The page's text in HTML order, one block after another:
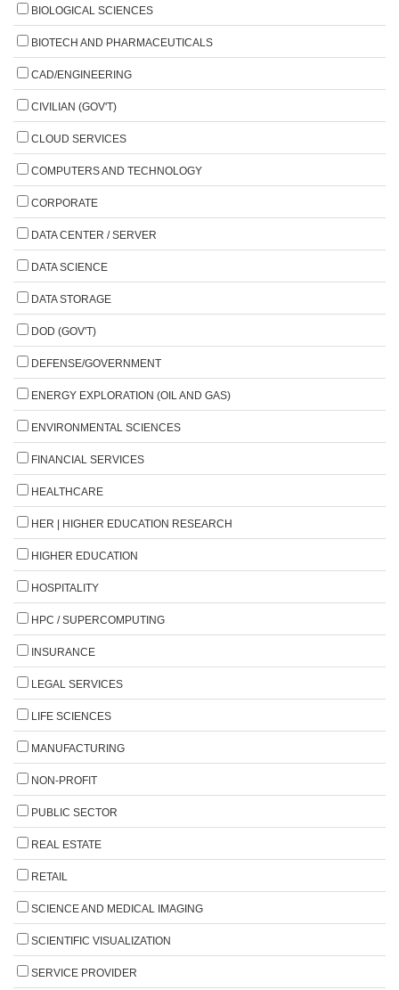
BIOLOGICAL SCIENCES
BIOTECH AND PHARMACEUTICALS
CAD/ENGINEERING
CIVILIAN (GOV'T)
CLOUD SERVICES
COMPUTERS AND TECHNOLOGY
CORPORATE
DATA CENTER / SERVER
DATA SCIENCE
DATA STORAGE
DOD (GOV'T)
DEFENSE/GOVERNMENT
ENERGY EXPLORATION (OIL AND GAS)
ENVIRONMENTAL SCIENCES
FINANCIAL SERVICES
HEALTHCARE
HER | HIGHER EDUCATION RESEARCH
HIGHER EDUCATION
HOSPITALITY
HPC / SUPERCOMPUTING
INSURANCE
LEGAL SERVICES
LIFE SCIENCES
MANUFACTURING
NON-PROFIT
PUBLIC SECTOR
REAL ESTATE
RETAIL
SCIENCE AND MEDICAL IMAGING
SCIENTIFIC VISUALIZATION
SERVICE PROVIDER